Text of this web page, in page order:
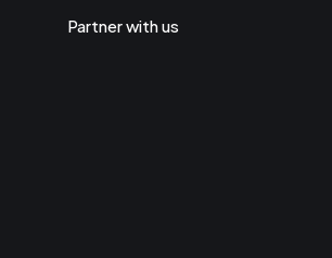
Partner with us